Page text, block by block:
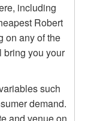
including
Robert
on any of the
bring you your
such
demand.